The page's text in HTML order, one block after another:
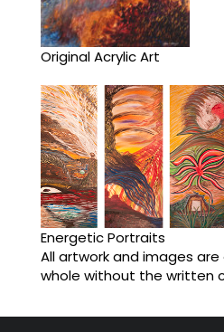
Original Acrylic Art
Energetic Portraits
All artwork and images
whole without the written